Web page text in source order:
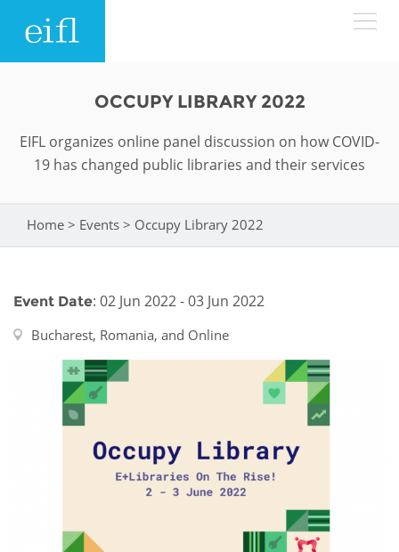
Search form
Search
ABOUT
Leadership
Awards
Network
Funders
Programmes
EIFL negotiated research support services
EIFL negotiated APCs
General Assembly
EIFL Innovation Awards
Support our work
WHERE WE WORK
EUROPE
LATIN AMERICA
IN ACTION
NEWS & EVENTS
Events
OCCUPY LIBRARY 2022
EIFL organizes online panel discussion on how COVID-
19 has changed public libraries and their services
You are here
Home > Events > Occupy Library 2022
Event Date: 02 Jun 2022 - 03 Jun 2022
Bucharest, Romania, and Online